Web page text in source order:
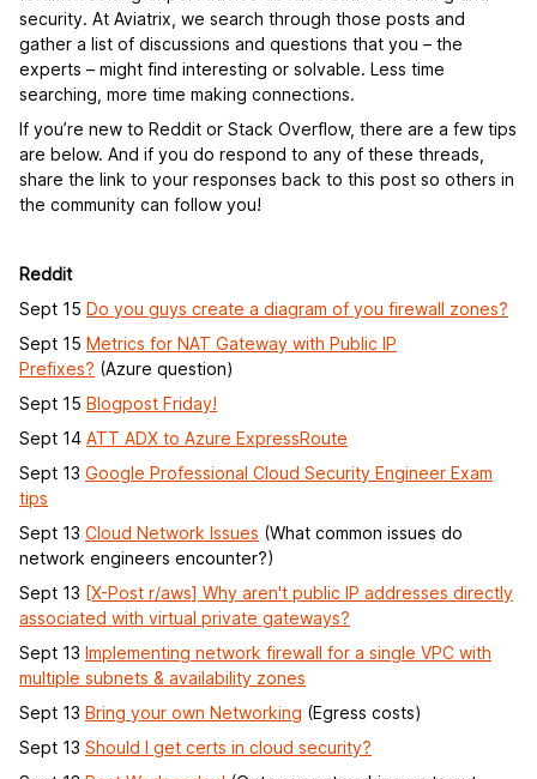
security. At Aviatrix, we search through those posts and
gather a list of discussions and questions that you – the
experts – might find interesting or solvable. Less time
searching, more time making connections.
If you’re new to Reddit or Stack Overflow, there are a few tips
are below. And if you do respond to any of these threads,
share the link to your responses back to this post so others in
the community can follow you!
Reddit
Sept 15 Do you guys create a diagram of you firewall zones?
Sept 15 Metrics for NAT Gateway with Public IP
Prefixes? (Azure question)
Sept 15 Blogpost Friday!
Sept 14 ATT ADX to Azure ExpressRoute
Sept 13 Google Professional Cloud Security Engineer Exam
tips
Sept 13 Cloud Network Issues (What common issues do
network engineers encounter?)
Sept 13 [X-Post r/aws] Why aren't public IP addresses directly
associated with virtual private gateways?
Sept 13 Implementing network firewall for a single VPC with
multiple subnets & availability zones
Sept 13 Bring your own Networking (Egress costs)
Sept 13 Should I get certs in cloud security?